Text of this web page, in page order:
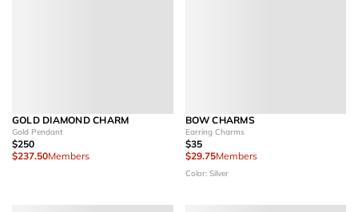
GOLD DIAMOND CHARM
Gold Pendant
$250
$237.50Members
BOW CHARMS
Earring Charms
$35
$29.75Members
Color: Silver